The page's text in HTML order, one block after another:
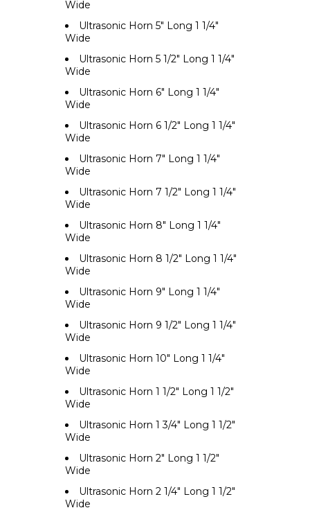
Wide
Ultrasonic Horn 5" Long 1 1/4"
Wide
Ultrasonic Horn 5 1/2" Long 1 1/4"
Wide
Ultrasonic Horn 6" Long 1 1/4"
Wide
Ultrasonic Horn 6 1/2" Long 1 1/4"
Wide
Ultrasonic Horn 7" Long 1 1/4"
Wide
Ultrasonic Horn 7 1/2" Long 1 1/4"
Wide
Ultrasonic Horn 8" Long 1 1/4"
Wide
Ultrasonic Horn 8 1/2" Long 1 1/4"
Wide
Ultrasonic Horn 9" Long 1 1/4"
Wide
Ultrasonic Horn 9 1/2" Long 1 1/4"
Wide
Ultrasonic Horn 10" Long 1 1/4"
Wide
Ultrasonic Horn 1 1/2" Long 1 1/2"
Wide
Ultrasonic Horn 1 3/4" Long 1 1/2"
Wide
Ultrasonic Horn 2" Long 1 1/2"
Wide
Ultrasonic Horn 2 1/4" Long 1 1/2"
Wide